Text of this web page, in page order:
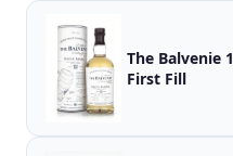
The Balvenie
First Fill